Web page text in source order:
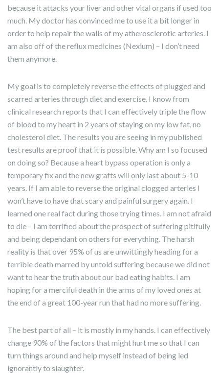
because it attacks your liver and other vital organs if used too
much. My doctor has convinced me to use it a bit longer in
order to help repair the walls of my atherosclerotic arteries. I
am also off of the reflux medicines (Nexium) – I don’t need
them anymore.
My goal is to completely reverse the effects of plugged and
scarred arteries through diet and exercise. I know from
clinical research reports that I can effectively triple the flow
of blood to my heart in 2 years of staying on my low fat, no
cholesterol diet. The results you are seeing in my published
test results are proof that it is possible. Why am I so focused
on doing so? Because a heart bypass operation is only a
temporary fix and the new grafts will only last about 5-10
years. If I am able to reverse the original clogged arteries I
won’t have to have that scary and painful surgery again. I
learned one real fact during those trying times. I am not afraid
to die – I am terrified about the prospect of suffering pitifully
and being dependant on others for everything. The harsh
reality is that over 95% of us are unwittingly heading for a
terrible death marred by untold suffering because we did not
want to hear the truth about our bad eating habits. I am
hoping for a merciful death in the arms of my loved ones at
the end of a great 100-year run that had no more suffering.
The best part of all – it is mostly in my hands. I can effectively
change 90% of the factors that might hurt me so that I can
turn things around and help myself instead of being led
ignorantly to slaughter.